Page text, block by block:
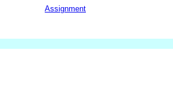
Assignment